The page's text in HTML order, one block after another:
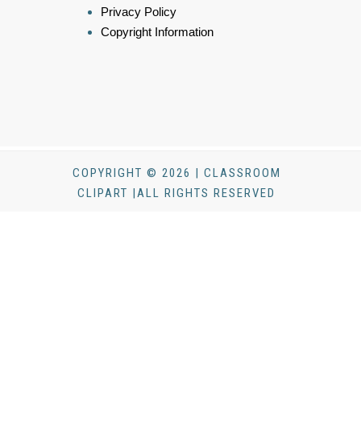
Privacy Policy
Copyright Information
COPYRIGHT © 2026 | CLASSROOM
CLIPART |ALL RIGHTS RESERVED